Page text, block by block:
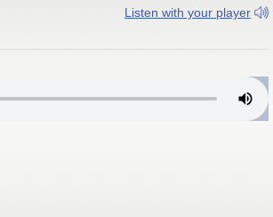
Listen with your player